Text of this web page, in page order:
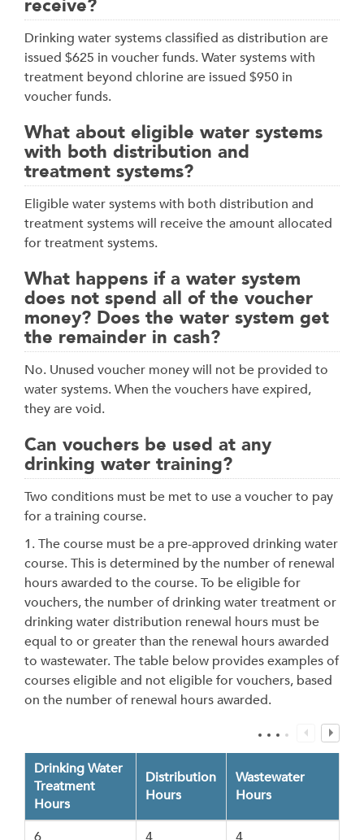
receive?
Drinking water systems classified as distribution are
issued $625 in voucher funds. Water systems with
treatment beyond chlorine are issued $950 in
voucher funds.
What about eligible water systems
with both distribution and
treatment systems?
Eligible water systems with both distribution and
treatment systems will receive the amount allocated
for treatment systems.
What happens if a water system
does not spend all of the voucher
money? Does the water system get
the remainder in cash?
No. Unused voucher money will not be provided to
water systems. When the vouchers have expired,
they are void.
Can vouchers be used at any
drinking water training?
Two conditions must be met to use a voucher to pay
for a training course.
1. The course must be a pre-approved drinking water
course. This is determined by the number of renewal
hours awarded to the course. To be eligible for
vouchers, the number of drinking water treatment or
drinking water distribution renewal hours must be
equal to or greater than the renewal hours awarded
to wastewater. The table below provides examples of
courses eligible and not eligible for vouchers, based
on the number of renewal hours awarded.
Drinking Water
Treatment
Hours
Distribution
Hours
Wastewater
Hours